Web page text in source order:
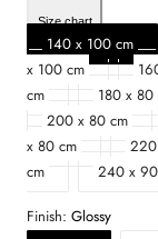
Size chart
140 x 100 cm
x 100 cm
cm
180 x 80
200 x 80 cm
x 80 cm
cm
240 x
Finish: Glossy